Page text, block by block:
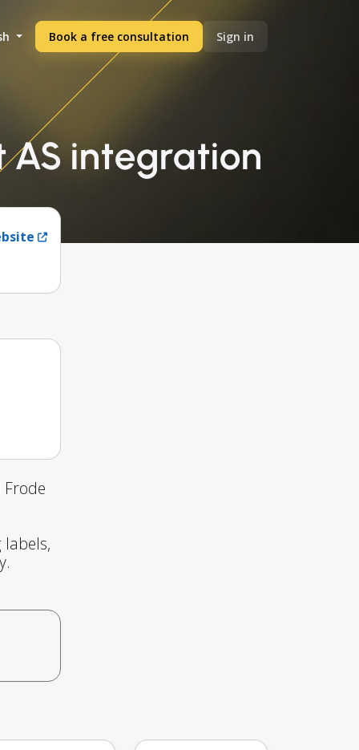
Book a free consultation Sign in
AS integration
labels,